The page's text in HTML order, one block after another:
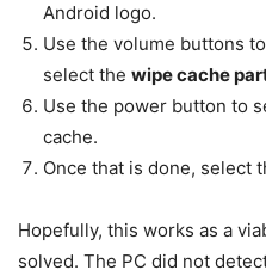
Android logo.
Use the volume buttons
select the wipe cache
Use the power button to
cache.
Once that is done, select
Hopefully, this works as a
solved. The PC did not